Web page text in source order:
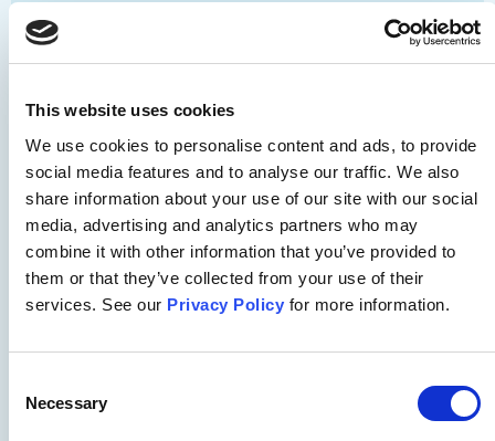
This website uses cookies
We use cookies to personalise content and ads, to provide
social media features and to analyse our traffic. We also
share information about your use of our site with our social
media, advertising and analytics partners who may
combine it with other information that you’ve provided to
them or that they’ve collected from your use of their
services. See our Privacy Policy for more information.
Selection
Necessary
APNA SBIRT Pocket Card for
From APNA and Opioid Response Network - Screening,
Brief Intervention and Referral to Treatment (SBIRT)
Pocket Card for nurses. Share with your nursing
colleagues!